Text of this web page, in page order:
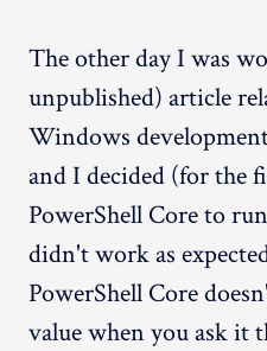
The other day I was
unpublished) article
Windows
and I decided (for the
PowerShell Core to
didn't work as
PowerShell Core
value when you ask it